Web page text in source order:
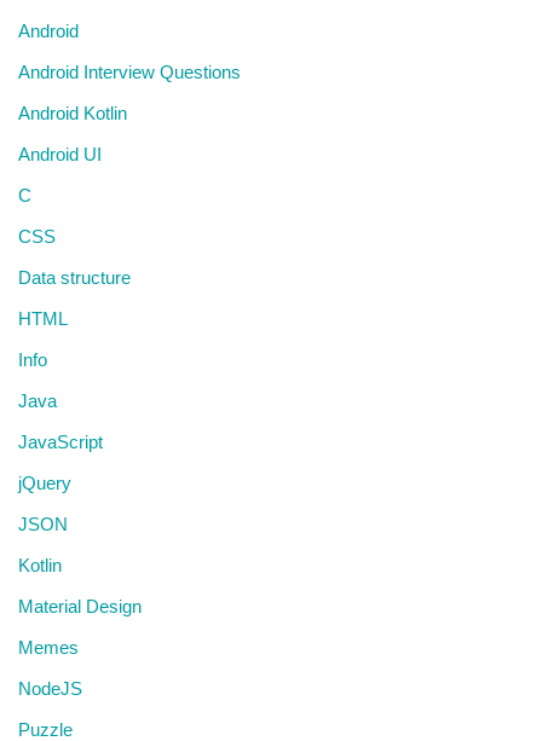
Android
Android Interview Questions
Android Kotlin
Android UI
C
CSS
Data structure
HTML
Info
Java
JavaScript
jQuery
JSON
Kotlin
Material Design
Memes
NodeJS
Puzzle